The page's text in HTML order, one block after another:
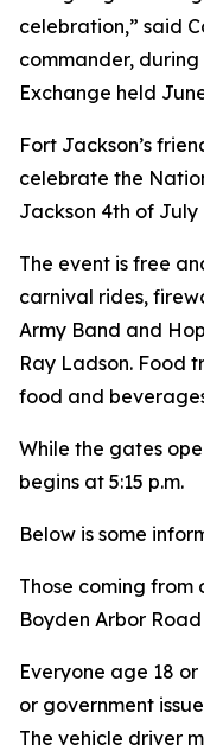
celebration,” said
commander,
Exchange held
Fort Jackson’s
celebrate the
Jackson 4th of July
The event is free
carnival rides,
Army Band and
Ray Ladson. Food
food and
While the gates
begins at 5:15 p.m.
Below is some
Those coming
Boyden Arbor
Everyone age 18
or government
The vehicle driver